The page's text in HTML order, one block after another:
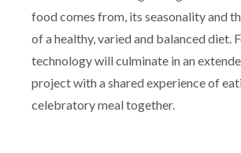
food comes from, its seasonality and
of a healthy, varied and balanced diet.
technology will culminate in an
project with a shared experience of
celebratory meal together.